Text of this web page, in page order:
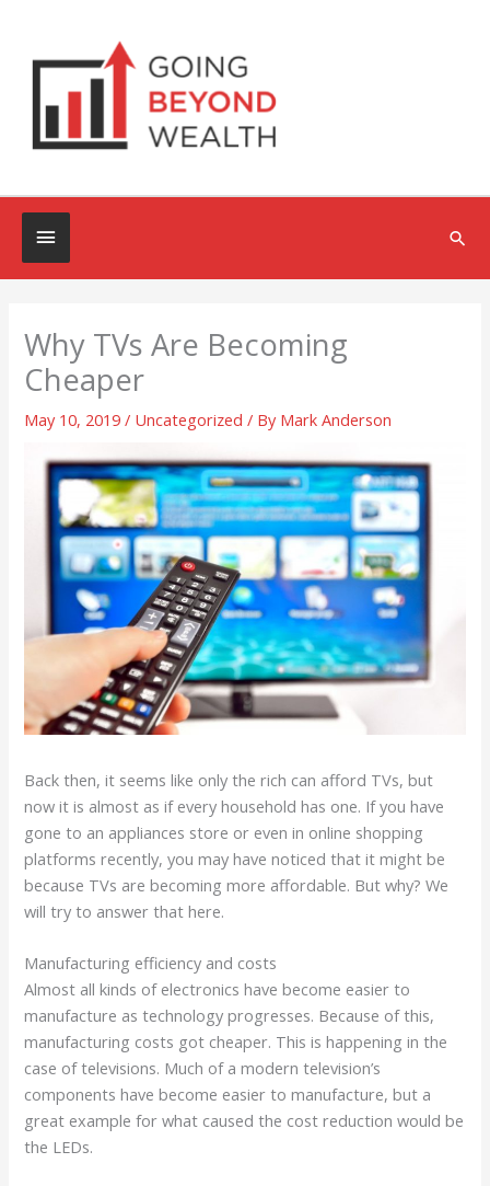
content
Below
Header
Why TVs Are Becoming
Cheaper
May 10, 2019/ Uncategorized / By Mark Anderson
Back then, it seems like only the rich can afford TVs, but
now it is almost as if every household has one. If you have
gone to an appliances store or even in online shopping
platforms recently, you may have noticed that it might be
because TVs are becoming more affordable. But why? We
will try to answer that here.
Manufacturing efficiency and costs
Almost all kinds of electronics have become easier to
manufacture as technology progresses. Because of this,
manufacturing costs got cheaper. This is happening in the
case of televisions. Much of a modern television’s
components have become easier to manufacture, but a
great example for what caused the cost reduction would be
the LEDs.